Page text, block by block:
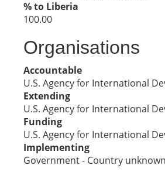
% to Liberia
100.00
Organisations
Accountable
U.S. Agency for International
Extending
U.S. Agency for International
Funding
U.S. Agency for International
Implementing
Government - Country unknown